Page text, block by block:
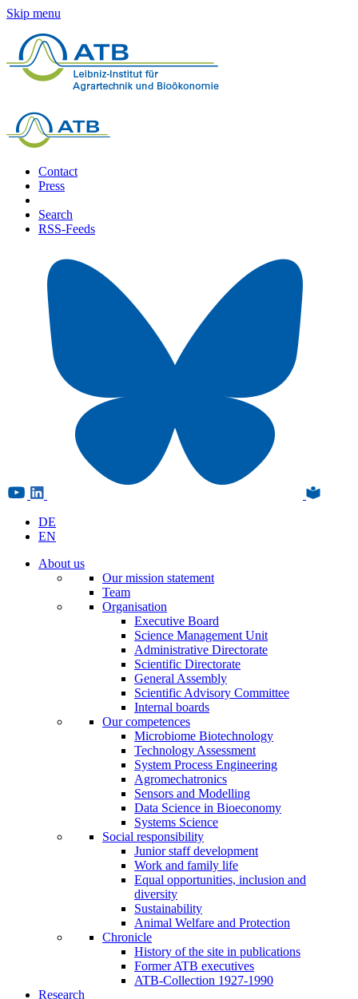
Skip menu
Contact
Press
Search
RSS-Feeds
DE
EN
About us
Our mission statement
Team
Organisation
Executive Board
Science Management Unit
Administrative Directorate
Scientific Directorate
General Assembly
Scientific Advisory Committee
Internal boards
Our competences
Microbiome Biotechnology
Technology Assessment
System Process Engineering
Agromechatronics
Sensors and Modelling
Data Science in Bioeconomy
Systems Science
Social responsibility
Junior staff development
Work and family life
Equal opportunities, inclusion and
diversity
Sustainability
Animal Welfare and Protection
Chronicle
History of the site in publications
Former ATB executives
ATB-Collection 1927-1990
Research